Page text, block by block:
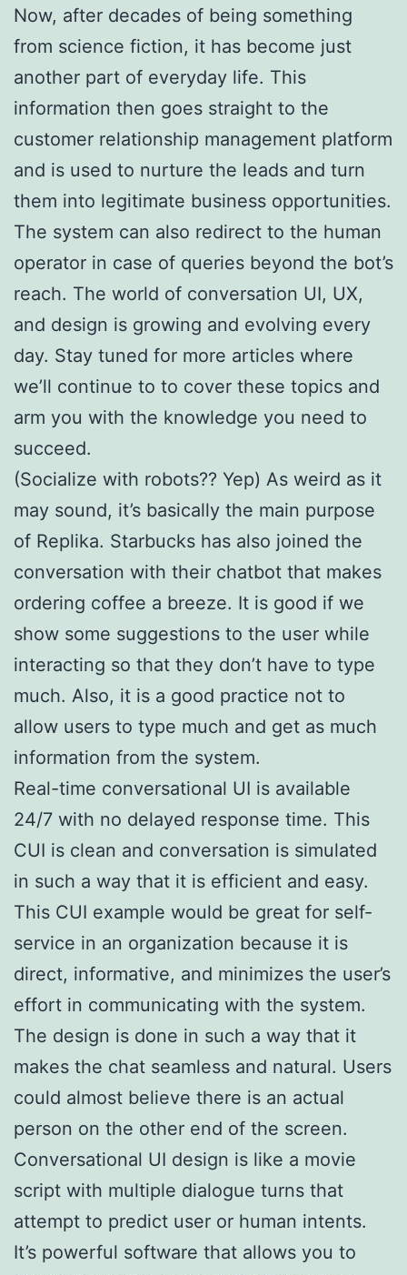
Now, after decades of being something
from science fiction, it has become just
another part of everyday life. This
information then goes straight to the
customer relationship management platform
and is used to nurture the leads and turn
them into legitimate business opportunities.
The system can also redirect to the human
operator in case of queries beyond the bot’s
reach. The world of conversation UI, UX,
and design is growing and evolving every
day. Stay tuned for more articles where
we’ll continue to to cover these topics and
arm you with the knowledge you need to
succeed.
(Socialize with robots?? Yep) As weird as it
may sound, it’s basically the main purpose
of Replika. Starbucks has also joined the
conversation with their chatbot that makes
ordering coffee a breeze. It is good if we
show some suggestions to the user while
interacting so that they don’t have to type
much. Also, it is a good practice not to
allow users to type much and get as much
information from the system.
Real-time conversational UI is available
24/7 with no delayed response time. This
CUI is clean and conversation is simulated
in such a way that it is efficient and easy.
This CUI example would be great for self-
service in an organization because it is
direct, informative, and minimizes the user’s
effort in communicating with the system.
The design is done in such a way that it
makes the chat seamless and natural. Users
could almost believe there is an actual
person on the other end of the screen.
Conversational UI design is like a movie
script with multiple dialogue turns that
attempt to predict user or human intents.
It’s powerful software that allows you to